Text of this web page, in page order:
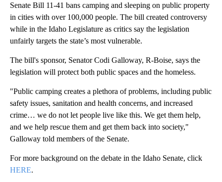
Senate Bill 11-41 bans camping and sleeping on public property
in cities with over 100,000 people. The bill created controversy
while in the Idaho Legislature as critics say the legislation
unfairly targets the state’s most vulnerable.
The bill's sponsor, Senator Codi Galloway, R-Boise, says the
legislation will protect both public spaces and the homeless.
"Public camping creates a plethora of problems, including public
safety issues, sanitation and health concerns, and increased
crime… we do not let people live like this. We get them help,
and we help rescue them and get them back into society,"
Galloway told members of the Senate.
For more background on the debate in the Idaho Senate, click
HERE.